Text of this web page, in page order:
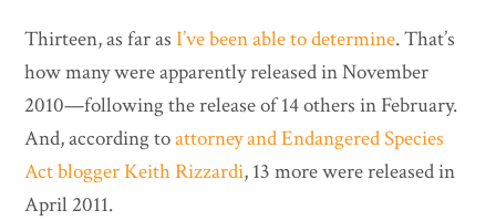
Thirteen, as far asI’ve been able to determine. That’s
how many were apparently released in November
2010—following the release of 14 others in February.
And, according toattorney and Endangered Species
Act blogger Keith Rizzardi, 13 more were released in
April 2011.